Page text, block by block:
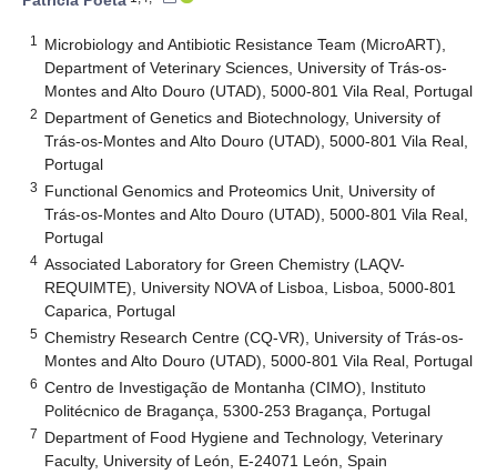
1
Microbiology and Antibiotic Resistance Team (MicroART),
Department of Veterinary Sciences, University of Trás-os-
Montes and Alto Douro (UTAD), 5000-801 Vila Real, Portugal
2 Department of Genetics and Biotechnology, University of
Trás-os-Montes and Alto Douro (UTAD), 5000-801 Vila Real,
Portugal
3 Functional Genomics and Proteomics Unit, University of
Trás-os-Montes and Alto Douro (UTAD), 5000-801 Vila Real,
Portugal
4 Associated Laboratory for Green Chemistry (LAQV-
REQUIMTE), University NOVA of Lisboa, Lisboa, 5000-801
Caparica, Portugal
5 Chemistry Research Centre (CQ-VR), University of Trás-os-
Montes and Alto Douro (UTAD), 5000-801 Vila Real, Portugal
6 Centro de Investigação de Montanha (CIMO), Instituto
Politécnico de Bragança, 5300-253 Bragança, Portugal
7 Department of Food Hygiene and Technology, Veterinary
Faculty, University of León, E-24071 León, Spain